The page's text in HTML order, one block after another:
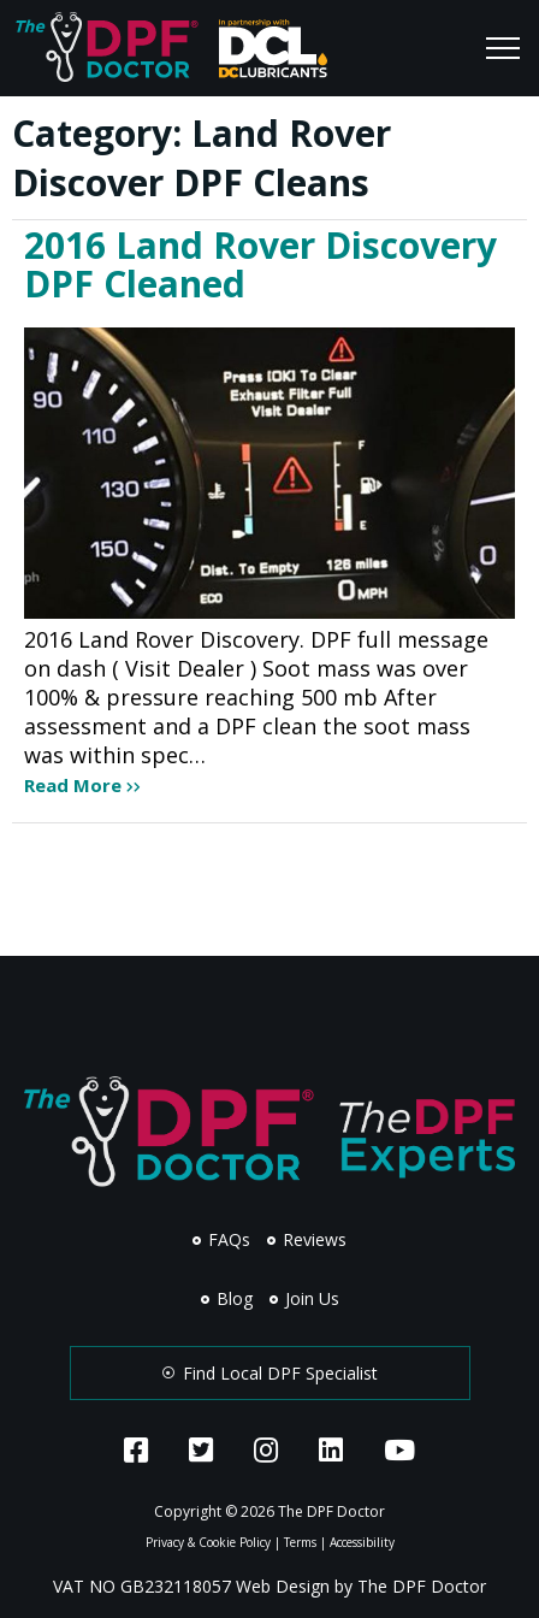
Home
FAQs
Reviews
Blog
Join Us
Category: Land Rover
Discover DPF Cleans
2016 Land Rover Discovery
DPF Cleaned
2016 Land Rover Discovery. DPF full message
on dash ( Visit Dealer ) Soot mass was over
100% & pressure reaching 500 mb After
assessment and a DPF clean the soot mass
was within spec…
Read More
FAQs Reviews
Blog Join Us
Find Local DPF Specialist
Copyright © 2026 The DPF Doctor
Privacy & Cookie Policy|Terms| Accessibility
VAT NO GB232118057 Web Design by The DPF Doctor